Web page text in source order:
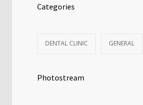
Categories
DENTAL CLINIC GENERAL
Photostream